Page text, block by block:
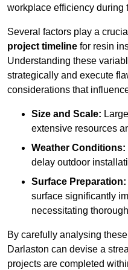
workplace efficiency during
Several factors play a
project timeline for resin
Understanding these
strategically and execute
considerations that
Size and Scale:
extensive resources
Weather Conditions:
delay outdoor
Surface Preparation:
surface significantly
necessitating
By carefully analysing
Darlaston can devise a
projects are completed